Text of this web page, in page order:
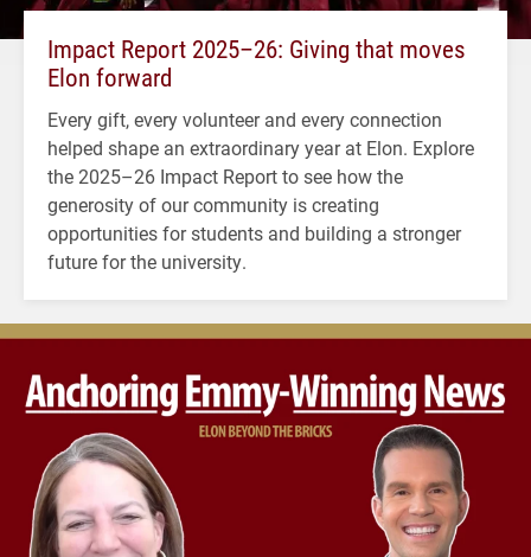
Impact Report 2025–26: Giving that moves
Elon forward
Every gift, every volunteer and every connection
helped shape an extraordinary year at Elon. Explore
the 2025–26 Impact Report to see how the
generosity of our community is creating
opportunities for students and building a stronger
future for the university.